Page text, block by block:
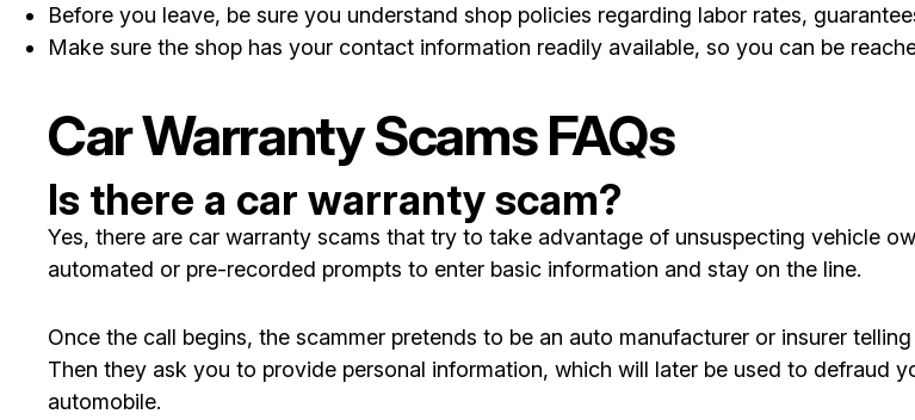
Before you leave, be sure you understand shop policies regarding labor rates,
Make sure the shop has your contact information readily available, so you can be
Car Warranty Scams FAQs
Is there a car warranty scam?
Yes, there are car warranty scams that try to take advantage of unsuspecting vehicle
automated or pre-recorded prompts to enter basic information and stay on the line.
Once the call begins, the scammer pretends to be an auto manufacturer or insurer
Then they ask you to provide personal information, which will later be used to defraud
automobile.